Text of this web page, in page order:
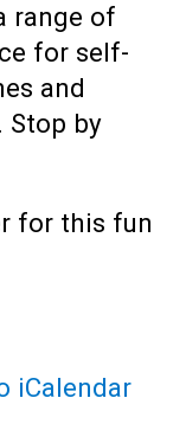
range of
for self-
and
Stop by
for this fun
iCalendar